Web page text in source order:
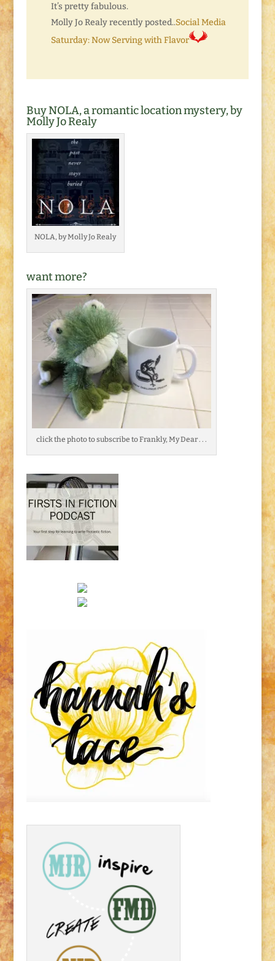
It’s pretty fabulous.
Molly Jo Realy recently posted..Social Media
Saturday: Now Serving with Flavor
Buy NOLA, a romantic location mystery, by
Molly Jo Realy
NOLA, by Molly Jo Realy
want more?
click the photo to subscribe to Frankly, My Dear . . .